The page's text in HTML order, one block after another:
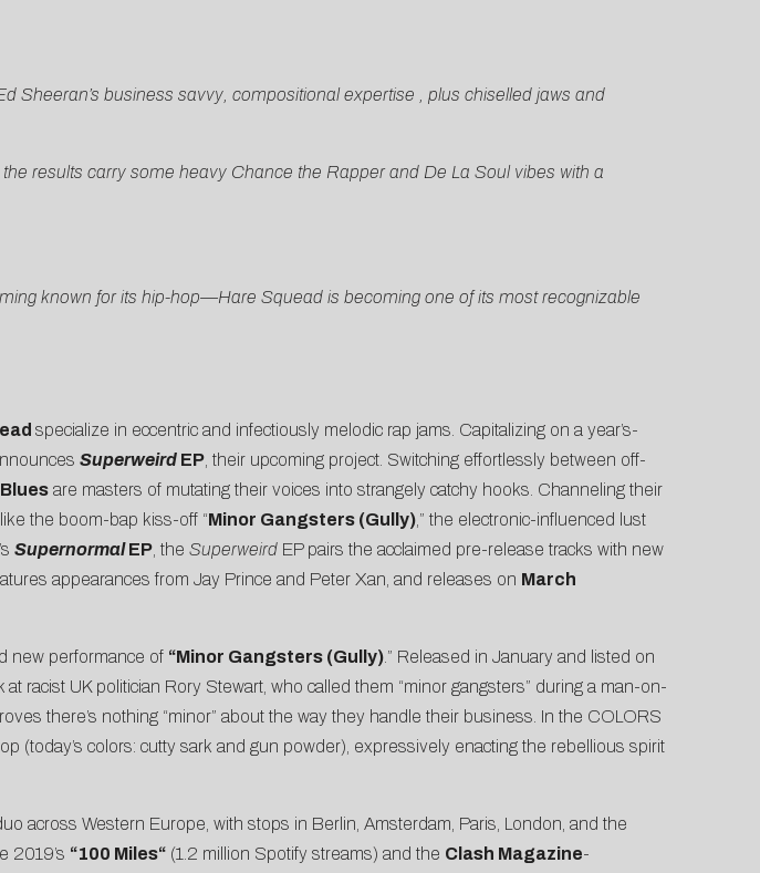
Sheeran’s business savvy, compositional expertise , plus chiselled jaws and
results carry some heavy Chance the Rapper and De La Soul vibes with a
known for its hip-hop—Hare Squead is becoming one of its most recognizable
specialize in eccentric and infectiously melodic rap jams. Capitalizing on a year’s-
Superweird EP, their upcoming project. Switching effortlessly between off-
are masters of mutating their voices into strangely catchy hooks. Channeling their
the boom-bap kiss-off “Minor Gangsters (Gully),” the electronic-influenced lust
SupernormalEP, the Superweird EP pairs the acclaimed pre-release tracks with new
appearances from Jay Prince and Peter Xan, and releases on March
new performance of “Minor Gangsters (Gully).” Released in January and listed on
at racist UK politician Rory Stewart, who called them “minor gangsters” during a man-on-
there’s nothing “minor” about the way they handle their business. In the COLORS
(today’s colors: cutty sark and gun powder), expressively enacting the rebellious spirit
across Western Europe, with stops in Berlin, Amsterdam, Paris, London, and the
2019’s “100 Miles“(1.2 million Spotify streams) and the Clash Magazine-